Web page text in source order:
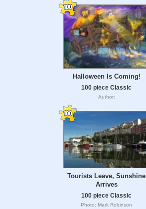
Halloween Is Coming!
100 piece Classic
Author:
Tourists Leave, Sunshine
Arrives
100 piece Classic
Photo: Mark Robinson